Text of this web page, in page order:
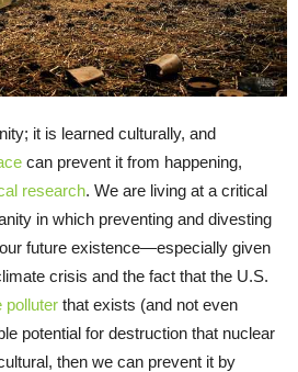
it is learned culturally, and
can prevent it from happening,
research. We are living at a critical
in which preventing and divesting
future existence—especially given
crisis and the fact that the U.S.
polluter that exists (and not even
potential for destruction that nuclear
then we can prevent it by